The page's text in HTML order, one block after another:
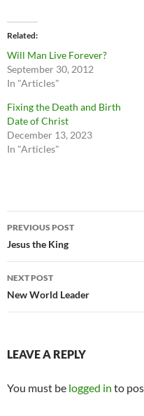
Related
Will Man Live Forever?
September 30, 2012
In "Articles"
Fixing the Death and Birth
Date of Christ
December 13, 2023
In "Articles"
Post
navigation
PREVIOUS POST
Jesus the King
NEXT POST
New World Leader
LEAVE A REPLY
You must be logged in to